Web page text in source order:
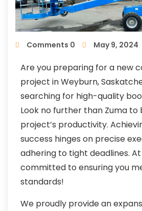
Comments 0 May 9, 2024
Are you preparing for a new
project in Weyburn,
searching for high-quality
Look no further than Zuma to
project’s productivity.
success hinges on precise
adhering to tight deadlines.
committed to ensuring you
standards!
We proudly provide an